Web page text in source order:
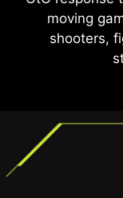
moving
shooters,
lower
longerTEAR
gameplay
gaming
free
free